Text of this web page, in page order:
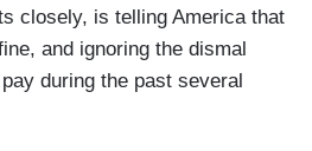
closely, is telling America that
and ignoring the dismal
during the past several